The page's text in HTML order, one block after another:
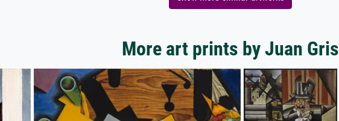
More art prints by Juan Gris